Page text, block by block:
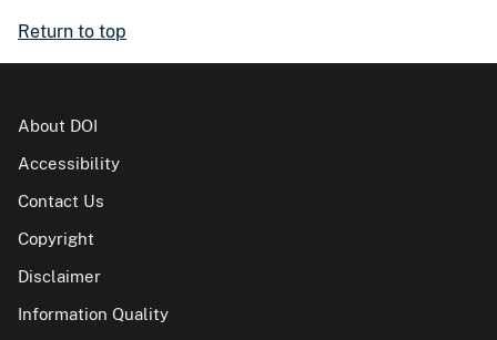
Return to top
About DOI
Accessibility
Contact Us
Copyright
Disclaimer
Information Quality